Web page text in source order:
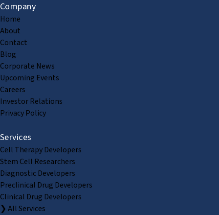
Company
Home
About
Contact
Blog
Corporate News
Upcoming Events
Careers
Investor Relations
Privacy Policy
Services
Cell Therapy Developers
Stem Cell Researchers
Diagnostic Developers
Preclinical Drug Developers
Clinical Drug Developers
❯ All Services